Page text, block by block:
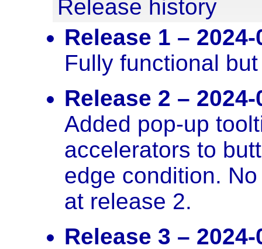
Release history
Release 1 – 2024-
Fully functional
Release 2 – 2024-
Added pop-up
accelerators to
edge condition.
at release 2.
Release 3 – 2024-